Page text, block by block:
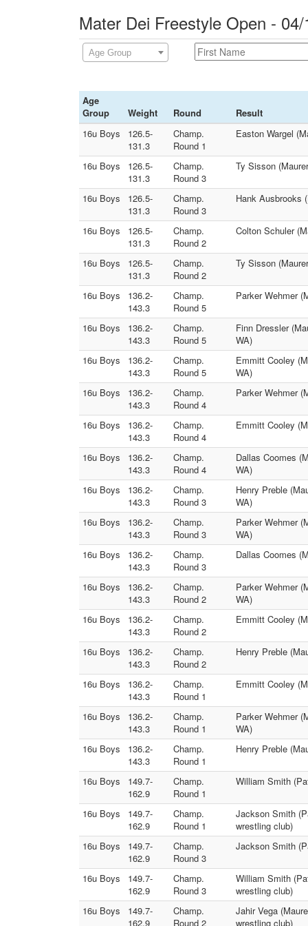
Mater Dei Freestyle Open -
Age Group
Age
Group
Weight Round
Result
16u Boys
126.5-
131.3
Champ.
Round 1
Easton Wargel
16u Boys
126.5-
131.3
Champ.
Round 3
Ty Sisson
16u Boys
126.5-
131.3
Champ.
Round 3
Hank Ausbrooks
16u Boys
126.5-
131.3
Champ.
Round 2
Colton Schuler
16u Boys
126.5-
131.3
Champ.
Round 2
Ty Sisson
16u Boys
136.2-
143.3
Champ.
Round 5
Parker Wehmer
16u Boys
136.2-
143.3
Champ.
Round 5
Finn Dressler
WA)
16u Boys
136.2-
143.3
Champ.
Round 5
Emmitt Cooley
WA)
16u Boys
136.2-
143.3
Champ.
Round 4
Parker Wehmer
16u Boys
136.2-
143.3
Champ.
Round 4
Emmitt Cooley
16u Boys
136.2-
143.3
Champ.
Round 4
Dallas Coomes
WA)
16u Boys
136.2-
143.3
Champ.
Round 3
Henry Preble
WA)
16u Boys
136.2-
143.3
Champ.
Round 3
Parker Wehmer
WA)
16u Boys
136.2-
143.3
Champ.
Round 3
Dallas Coomes
16u Boys
136.2-
143.3
Champ.
Round 2
Parker Wehmer
WA)
16u Boys
136.2-
143.3
Champ.
Round 2
Emmitt Cooley
16u Boys
136.2-
143.3
Champ.
Round 2
Henry Preble
16u Boys
136.2-
143.3
Champ.
Round 1
Emmitt Cooley
16u Boys
136.2-
143.3
Champ.
Round 1
Parker Wehmer
WA)
16u Boys
136.2-
143.3
Champ.
Round 1
Henry Preble
16u Boys
149.7-
162.9
Champ.
Round 1
William Smith
16u Boys
149.7-
162.9
Champ.
Round 1
Jackson Smith
wrestling club)
16u Boys
149.7-
162.9
Champ.
Round 3
Jackson Smith
16u Boys
149.7-
162.9
Champ.
Round 3
William Smith
wrestling club)
16u Boys
149.7-
162.9
Champ.
Round 2
Jahir Vega
wrestling club)